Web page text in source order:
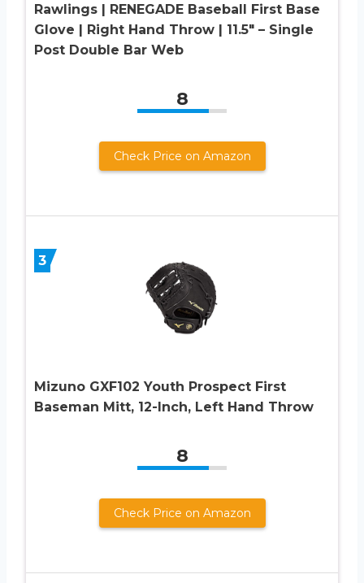
Rawlings | RENEGADE Baseball First Base
Glove | Right Hand Throw | 11.5″ – Single
Post Double Bar Web
8
Check Price on Amazon
3
Mizuno GXF102 Youth Prospect First
Baseman Mitt, 12-Inch, Left Hand Throw
8
Check Price on Amazon